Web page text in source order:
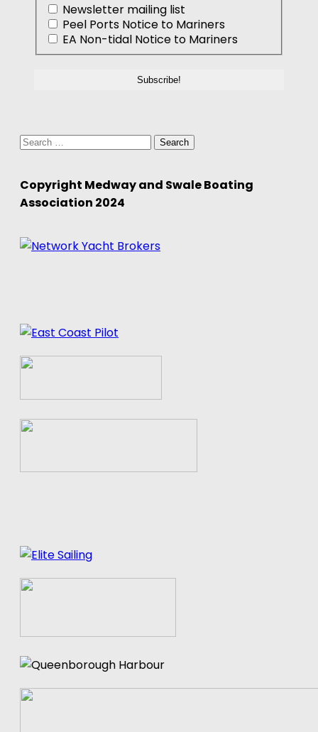
Newsletter mailing list
Peel Ports Notice to Mariners
EA Non-tidal Notice to Mariners
Search
Copyright Medway and Swale Boating
Association 2024